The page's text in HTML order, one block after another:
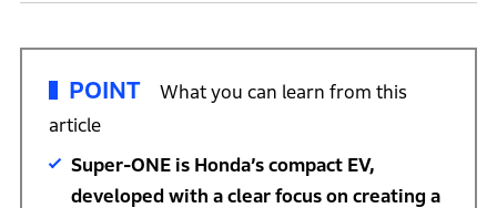
POINT
What you can learn from this
article
Super-ONE is Honda’s compact EV,
developed with a clear focus on creating a